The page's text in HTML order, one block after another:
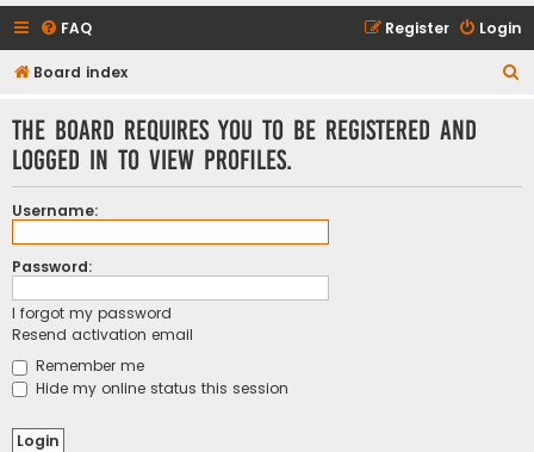
FAQ Login
Register
Board index
The board requires you to be registered and
logged in to view profiles.
Username:
Password:
I forgot my password
Resend activation email
Remember me
Hide my online status this session